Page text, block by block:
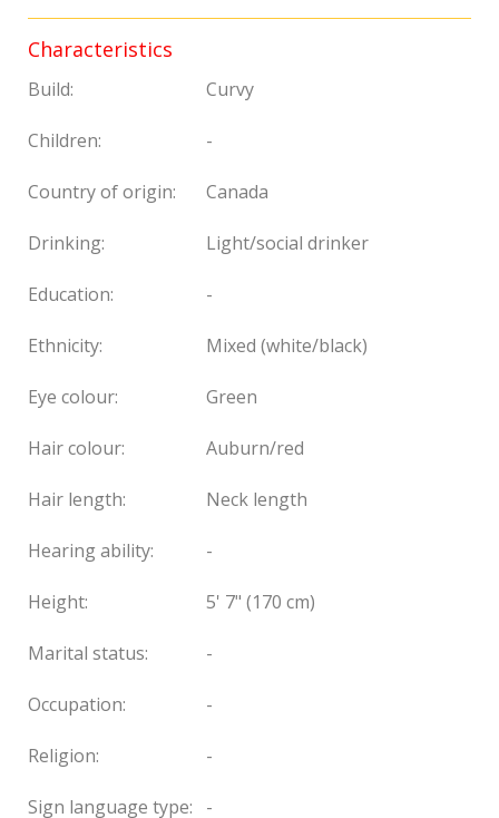
Characteristics
Build: Curvy
Children: -
Country of origin: Canada
Drinking: Light/social drinker
Education: -
Ethnicity: Mixed (white/black)
Eye colour: Green
Hair colour: Auburn/red
Hair length: Neck length
Hearing ability: -
Height: 5' 7" (170 cm)
Marital status: -
Occupation: -
Religion: -
Sign language type: -